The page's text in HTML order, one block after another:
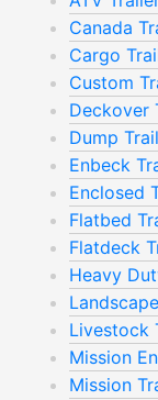
Canada
Cargo
Custom
Deckover
Dump
Enbeck
Enclosed
Flatbed
Flatdeck
Heavy
Livestock
Mission
Mission